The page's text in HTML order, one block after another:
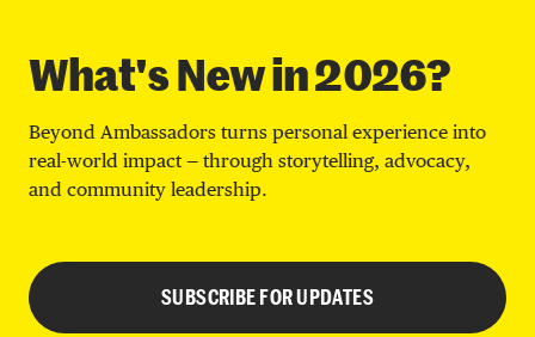
What's New in 2026?
Beyond Ambassadors turns personal experience into
real-world impact — through storytelling, advocacy,
and community leadership.
SUBSCRIBE FOR UPDATES